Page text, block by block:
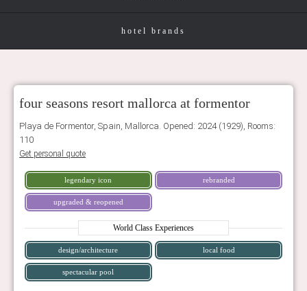
hotel brands
four seasons resort mallorca at formentor
Playa de Formentor, Spain, Mallorca. Opened: 2024 (1929), Rooms:
110
Get personal quote
legendary icon rebranded
upgraded & reopened
World Class Experiences
design/architecture local food
spectacular pool